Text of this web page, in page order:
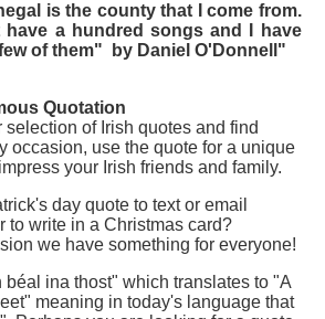
is the county that I come from.
have a hundred songs and I have
of them" by Daniel O'Donnell"
Quotation
selection of Irish quotes and find
occasion, use the quote for a unique
your Irish friends and family.
day quote to text or email
to write in a Christmas card?
we have something for everyone!
béal ina thost" which translates to "A
meaning in today's language that